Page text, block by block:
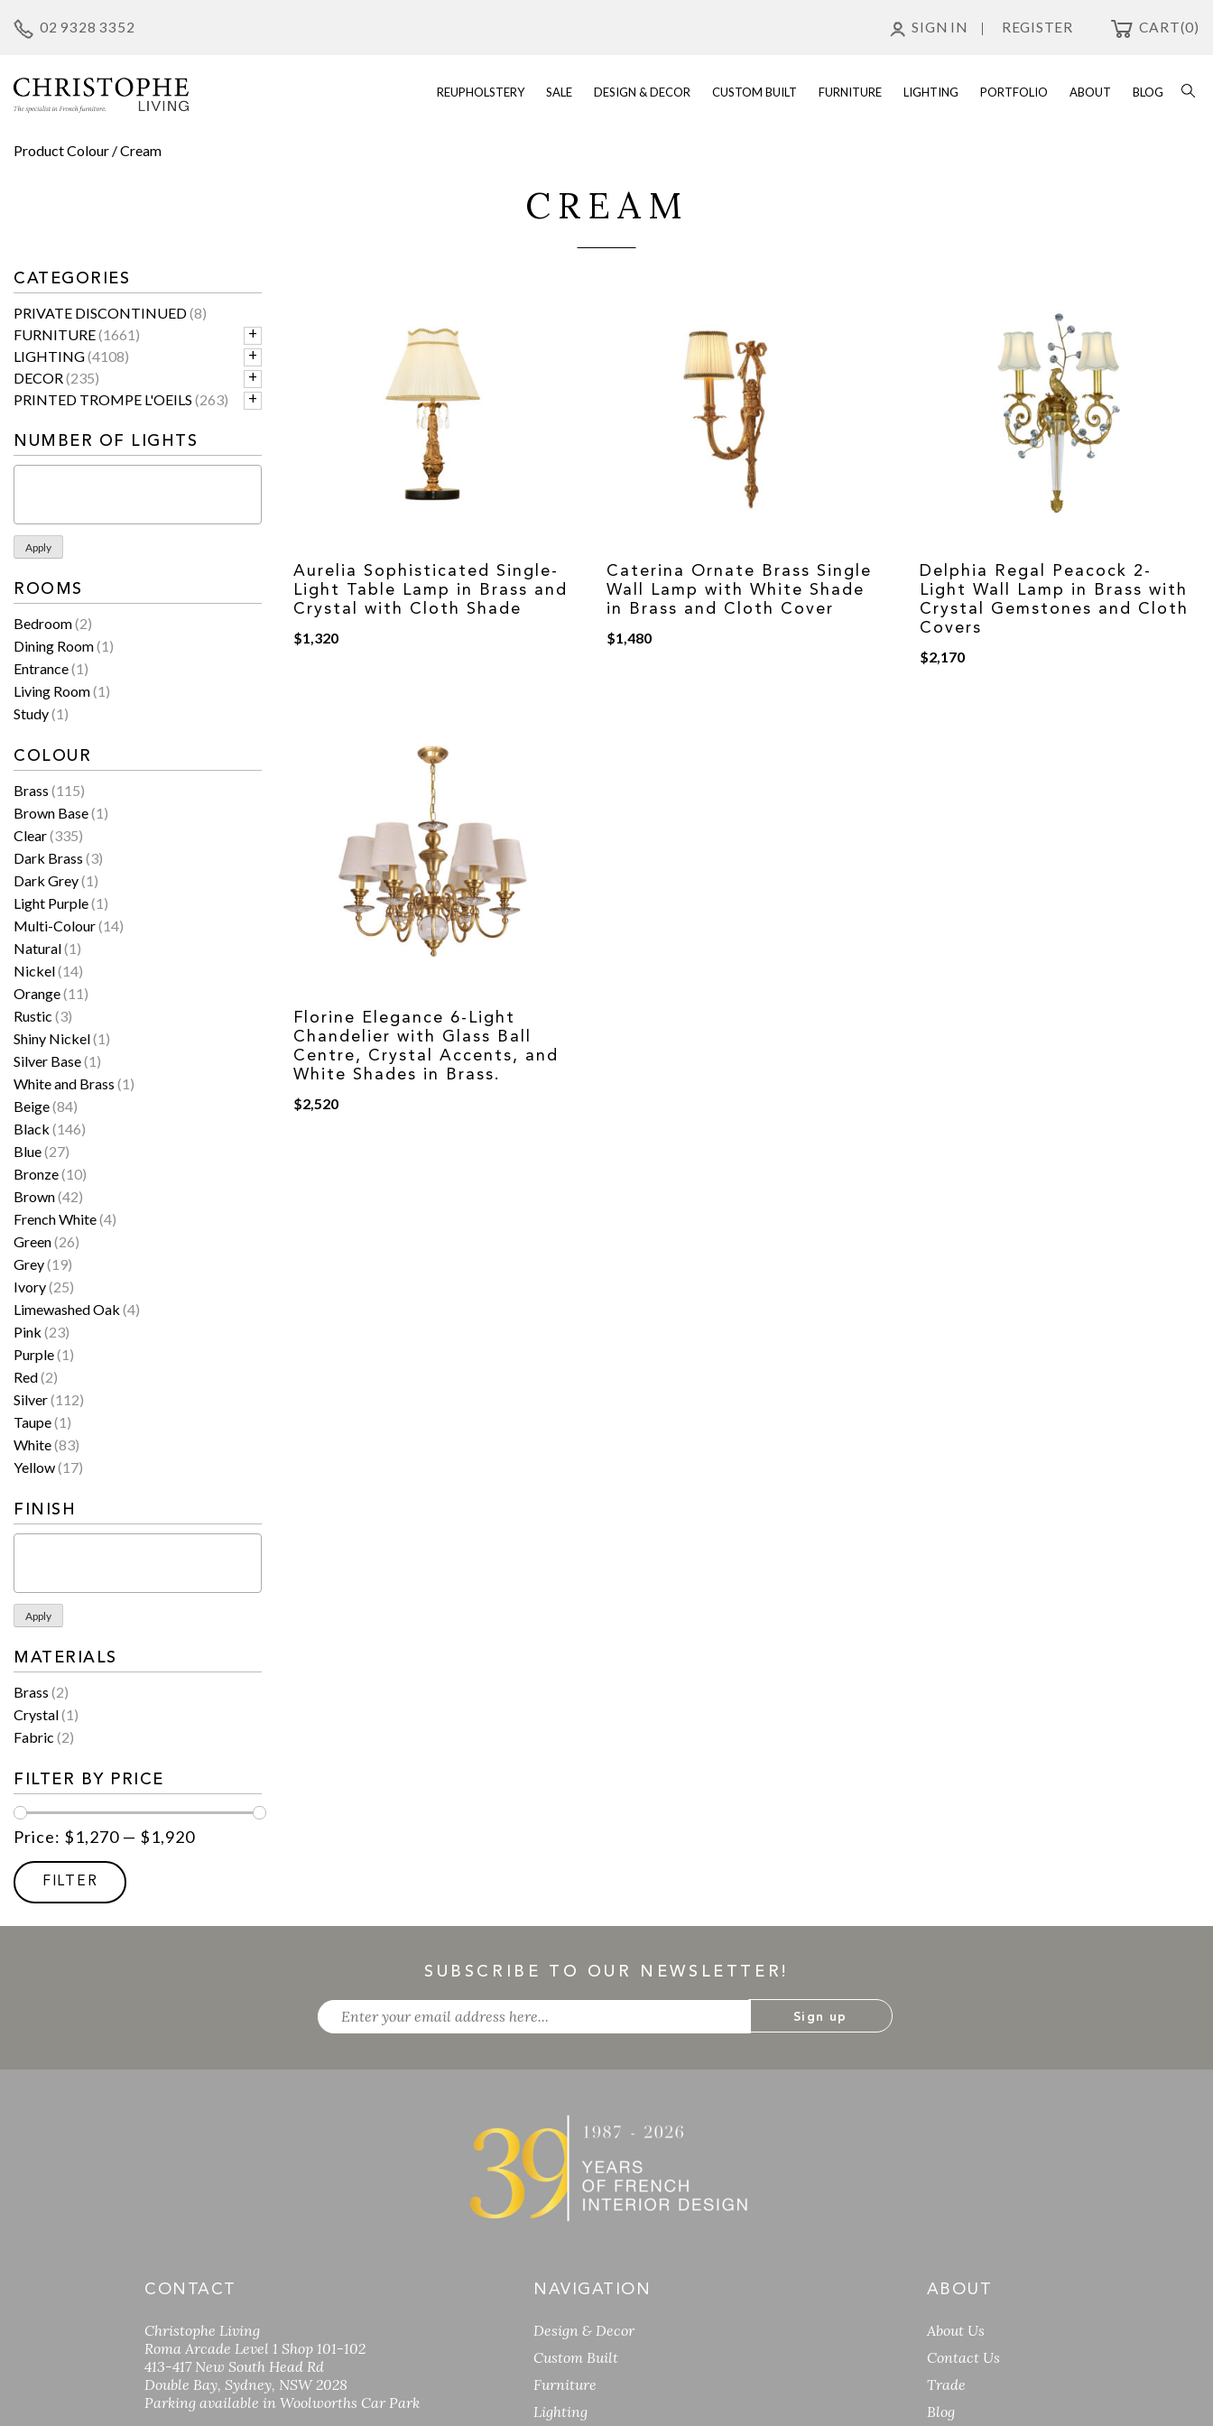
02 9328 3352 SIGN IN REGISTER CART(0)
REUPHOLSTERY SALE DESIGN & DECOR CUSTOM BUILT FURNITURE LIGHTING PORTFOLIO ABOUT BLOG
Product Colour / Cream
CREAM
CATEGORIES
PRIVATE DISCONTINUED(8)
FURNITURE(1661)
LIGHTING(4108)
DECOR (235)
PRINTED TROMPE L'OEILS (263)
NUMBER OF LIGHTS
Apply
ROOMS
Bedroom(2)
Dining Room(1)
Entrance(1)
Living Room(1)
Study(1)
COLOUR
Brass (115)
Brown Base(1)
Clear(335)
Dark Brass (3)
Dark Grey(1)
Light Purple(1)
Multi-Colour(14)
Natural(1)
Nickel(14)
Orange(11)
Rustic (3)
Shiny Nickel(1)
Silver Base(1)
White and Brass (1)
Beige(84)
Black (146)
Blue(27)
Bronze(10)
Brown(42)
French White(4)
Green(26)
Grey(19)
Ivory(25)
Limewashed Oak (4)
Pink (23)
Purple(1)
Red(2)
Silver(112)
Taupe(1)
White(83)
Yellow(17)
FINISH
Apply
MATERIALS
Brass (2)
Crystal(1)
Fabric (2)
FILTER BY PRICE
FILTER
Price: $1,270 — $1,920
Aurelia Sophisticated Single-
Light Table Lamp in Brass and
Crystal with Cloth Shade
$1,320
Caterina Ornate Brass Single
Wall Lamp with White Shade
in Brass and Cloth Cover
$1,480
Delphia Regal Peacock 2-
Light Wall Lamp in Brass with
Crystal Gemstones and Cloth
Covers
$2,170
Florine Elegance 6-Light
Chandelier with Glass Ball
Centre, Crystal Accents, and
White Shades in Brass.
$2,520
SUBSCRIBE TO OUR NEWSLETTER!
CONTACT
Christophe Living
Roma Arcade Level 1 Shop 101-102
413-417 New South Head Rd
Double Bay, Sydney, NSW 2028
Parking available in Woolworths Car Park
NAVIGATION
Design & Decor
Custom Built
Furniture
Lighting
ABOUT
About Us
Contact Us
Trade
Blog